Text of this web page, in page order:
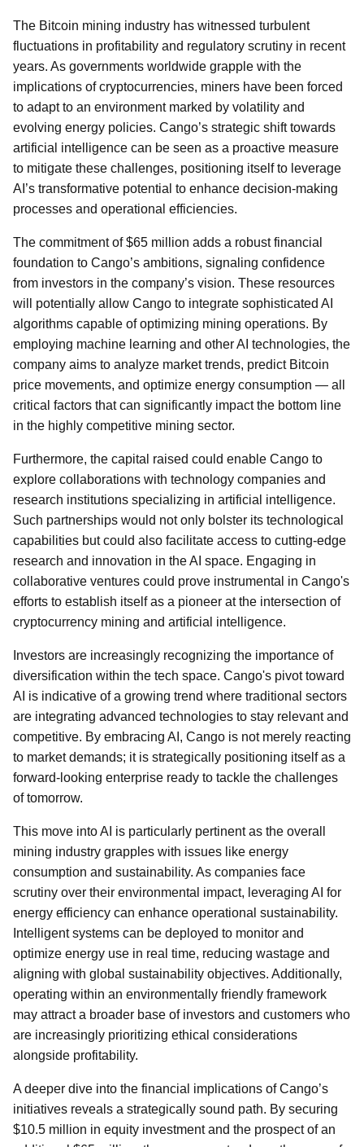
The Bitcoin mining industry has witnessed turbulent
fluctuations in profitability and regulatory scrutiny in recent
years. As governments worldwide grapple with the
implications of cryptocurrencies, miners have been forced
to adapt to an environment marked by volatility and
evolving energy policies. Cango’s strategic shift towards
artificial intelligence can be seen as a proactive measure
to mitigate these challenges, positioning itself to leverage
AI’s transformative potential to enhance decision-making
processes and operational efficiencies.
The commitment of $65 million adds a robust financial
foundation to Cango’s ambitions, signaling confidence
from investors in the company’s vision. These resources
will potentially allow Cango to integrate sophisticated AI
algorithms capable of optimizing mining operations. By
employing machine learning and other AI technologies, the
company aims to analyze market trends, predict Bitcoin
price movements, and optimize energy consumption — all
critical factors that can significantly impact the bottom line
in the highly competitive mining sector.
Furthermore, the capital raised could enable Cango to
explore collaborations with technology companies and
research institutions specializing in artificial intelligence.
Such partnerships would not only bolster its technological
capabilities but could also facilitate access to cutting-edge
research and innovation in the AI space. Engaging in
collaborative ventures could prove instrumental in Cango's
efforts to establish itself as a pioneer at the intersection of
cryptocurrency mining and artificial intelligence.
Investors are increasingly recognizing the importance of
diversification within the tech space. Cango's pivot toward
AI is indicative of a growing trend where traditional sectors
are integrating advanced technologies to stay relevant and
competitive. By embracing AI, Cango is not merely reacting
to market demands; it is strategically positioning itself as a
forward-looking enterprise ready to tackle the challenges
of tomorrow.
This move into AI is particularly pertinent as the overall
mining industry grapples with issues like energy
consumption and sustainability. As companies face
scrutiny over their environmental impact, leveraging AI for
energy efficiency can enhance operational sustainability.
Intelligent systems can be deployed to monitor and
optimize energy use in real time, reducing wastage and
aligning with global sustainability objectives. Additionally,
operating within an environmentally friendly framework
may attract a broader base of investors and customers who
are increasingly prioritizing ethical considerations
alongside profitability.
A deeper dive into the financial implications of Cango’s
initiatives reveals a strategically sound path. By securing
$10.5 million in equity investment and the prospect of an